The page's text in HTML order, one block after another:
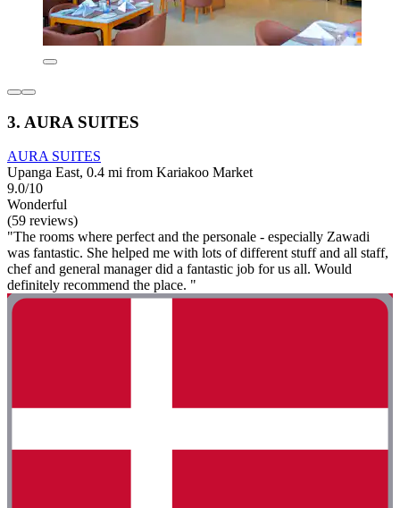
3. AURA SUITES
AURA SUITES
Upanga East, 0.4 mi from Kariakoo Market
9.0/10
Wonderful
(59 reviews)
"The rooms where perfect and the personale - especially Zawadi
was fantastic. She helped me with lots of different stuff and all staff,
chef and general manager did a fantastic job for us all. Would
definitely recommend the place. "